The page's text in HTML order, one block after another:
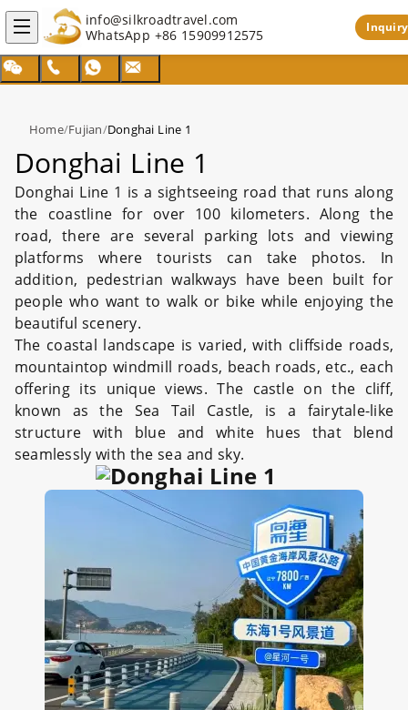
info@silkroadtravel.com
WhatsApp +86 15909912575 Inquiry
Home/Fujian/Donghai Line 1
Donghai Line 1
Donghai Line 1 is a sightseeing road that runs along
the coastline for over 100 kilometers. Along the
road, there are several parking lots and viewing
platforms where tourists can take photos. In
addition, pedestrian walkways have been built for
people who want to walk or bike while enjoying the
beautiful scenery.
The coastal landscape is varied, with cliffside roads,
mountaintop windmill roads, beach roads, etc., each
offering its unique views. The castle on the cliff,
known as the Sea Tail Castle, is a fairytale-like
structure with blue and white hues that blend
seamlessly with the sea and sky.